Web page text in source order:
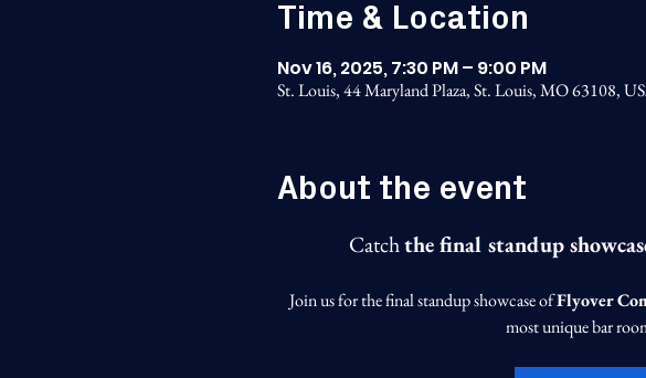
Time & Location
Nov 16, 2025, 7:30 PM – 9:00 PM
St. Louis, 44 Maryland Plaza, St. Louis, MO 63108,
About the event
Catch the final standup
Join us for the final standup showcase of Flyover
most unique bar